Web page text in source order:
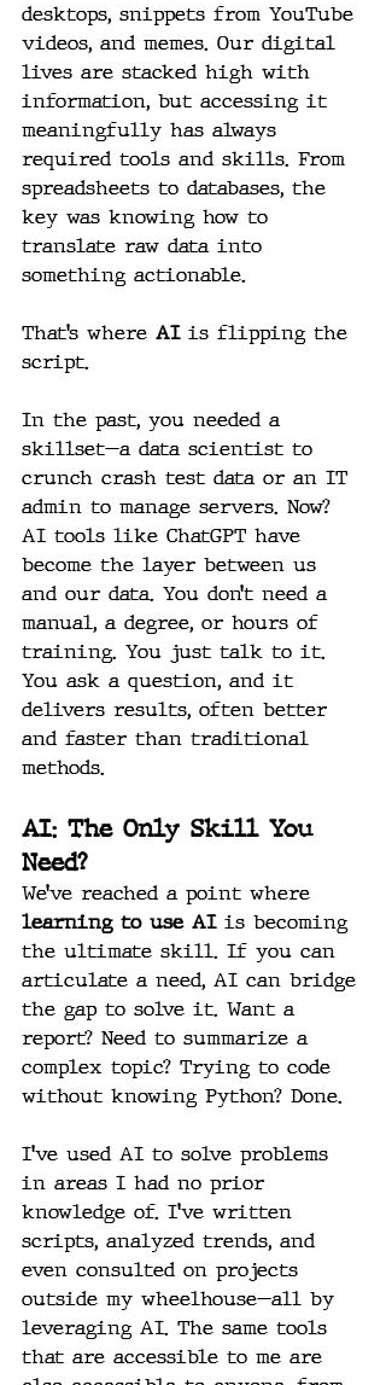
desktops, snippets from YouTube
videos, and memes. Our digital
lives are stacked high with
information, but accessing it
meaningfully has always
required tools and skills. From
spreadsheets to databases, the
key was knowing how to
translate raw data into
something actionable.
That’s where AI is flipping the
script.
In the past, you needed a
skillset—a data scientist to
crunch crash test data or an IT
admin to manage servers. Now?
AI tools like ChatGPT have
become the layer between us
and our data. You don’t need a
manual, a degree, or hours of
training. You just talk to it.
You ask a question, and it
delivers results, often better
and faster than traditional
methods.
AI: The Only Skill You
Need?
We’ve reached a point where
learning to use AI is becoming
the ultimate skill. If you can
articulate a need, AI can bridge
the gap to solve it. Want a
report? Need to summarize a
complex topic? Trying to code
without knowing Python? Done.
I’ve used AI to solve problems
in areas I had no prior
knowledge of. I’ve written
scripts, analyzed trends, and
even consulted on projects
outside my wheelhouse—all by
leveraging AI. The same tools
that are accessible to me are